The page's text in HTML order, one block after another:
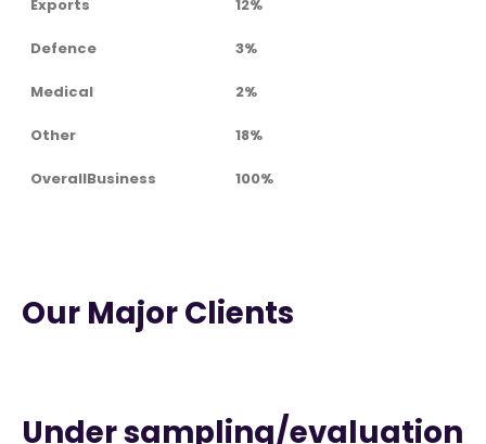
Exports 12%
Defence 3%
Medical 2%
Other 18%
OverallBusiness 100%
Our Major Clients
Under sampling/evaluation